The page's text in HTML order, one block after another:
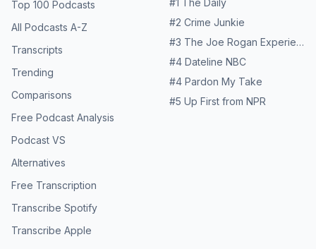
https://www.richroll.com/sponsors Find out more about
Voicing Change Media at
https://www.voicingchange.media and follow us
@voicingchange
Top 100 Podcasts
All Podcasts A-Z
Transcripts
Trending
Comparisons
Free Podcast Analysis
Podcast VS
Alternatives
Free Transcription
Transcribe Spotify
Transcribe Apple
#1 The Daily
#2 Crime Junkie
#3 The Joe Rogan Experience
#4 Dateline NBC
#4 Pardon My Take
#5 Up First from NPR